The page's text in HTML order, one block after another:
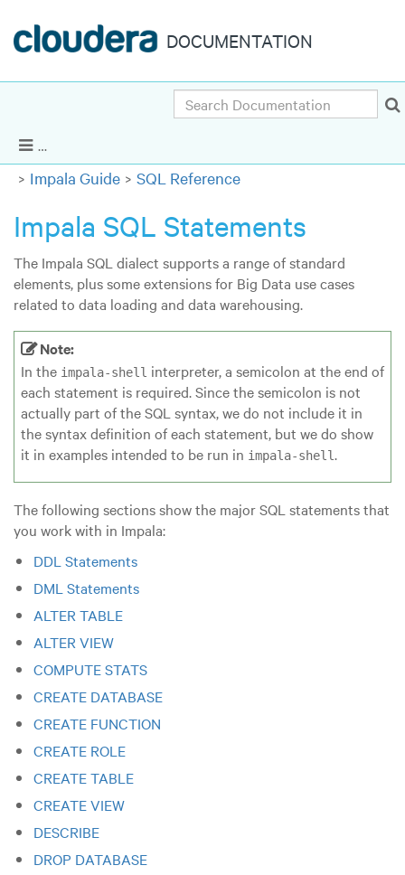
DOCUMENTATION
Show Navigation
Cloudera Enterprise 5.6.x
Search
Impala Guide SQL Reference
Impala SQL Statements
The Impala SQL dialect supports a range of standard
elements, plus some extensions for Big Data use cases
related to data loading and data warehousing.
Note:
In the impala-shell interpreter, a semicolon at the end of
each statement is required. Since the semicolon is not
actually part of the SQL syntax, we do not include it in
the syntax definition of each statement, but we do show
it in examples intended to be run in impala-shell.
The following sections show the major SQL statements that
you work with in Impala:
DDL Statements
DML Statements
ALTER TABLE
ALTER VIEW
COMPUTE STATS
CREATE DATABASE
CREATE FUNCTION
CREATE ROLE
CREATE TABLE
CREATE VIEW
DESCRIBE
DROP DATABASE